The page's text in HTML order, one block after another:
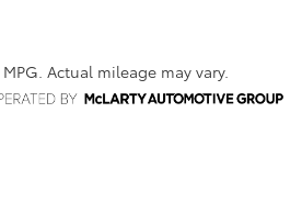
Actual mileage may vary.